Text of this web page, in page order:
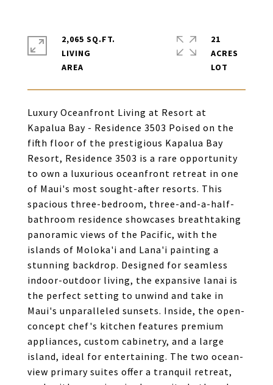
Luxury Oceanfront Living at Resort at
Kapalua Bay - Residence 3503 Poised on the
fifth floor of the prestigious Kapalua Bay
Resort, Residence 3503 is a rare opportunity
to own a luxurious oceanfront retreat in one
of Maui's most sought-after resorts. This
spacious three-bedroom, three-and-a-half-
bathroom residence showcases breathtaking
panoramic views of the Pacific, with the
islands of Moloka'i and Lana'i painting a
stunning backdrop. Designed for seamless
indoor-outdoor living, the expansive lanai is
the perfect setting to unwind and take in
Maui's unparalleled sunsets. Inside, the open-
concept chef's kitchen features premium
appliances, custom cabinetry, and a large
island, ideal for entertaining. The two ocean-
view primary suites offer a tranquil retreat,
2,065 SQ.FT.
LIVING
21
ACRES